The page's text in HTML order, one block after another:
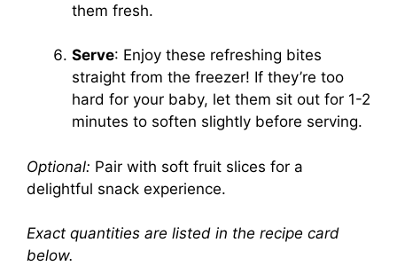
them fresh.
Serve: Enjoy these refreshing bites
straight from the freezer! If they’re too
hard for your baby, let them sit out for 1-2
minutes to soften slightly before serving.
Optional: Pair with soft fruit slices for a
delightful snack experience.
Exact quantities are listed in the recipe card
below.